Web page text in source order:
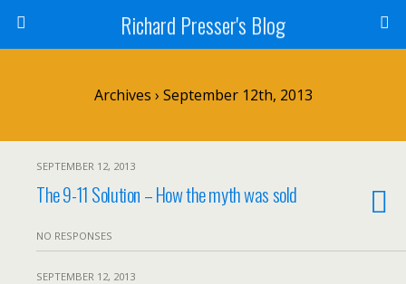
Richard Presser's Blog
Archives › September 12th, 2013
SEPTEMBER 12, 2013
The 9-11 Solution – How the myth was sold
NO RESPONSES
SEPTEMBER 12, 2013